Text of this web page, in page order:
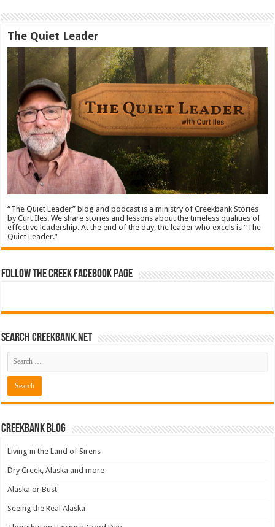
The Quiet Leader
“The Quiet Leader” blog and podcast is a ministry of Creekbank Stories
by Curt Iles. We share stories and lessons about the timeless qualities of
effective leadership. At the end of the day, the leader who excels is “The
Quiet Leader.”
Follow The Creek Facebook Page
Search CreekBank.net
Creekbank Blog
Living in the Land of Sirens
Dry Creek, Alaska and more
Alaska or Bust
Seeing the Real Alaska